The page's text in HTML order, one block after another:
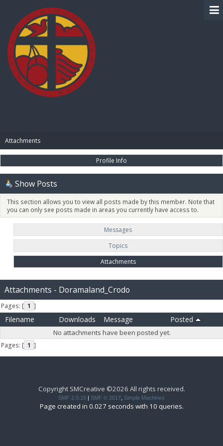
Attachments
Profile Info
Show Posts
This section allows you to view all posts made by this member. Note that
you can only see posts made in areas you currently have access to.
Messages
Topics
Attachments
Attachments - Doramaland_Crodo
Pages: [ 1 ]
Filename Downloads Message Posted
No attachments have been posted yet.
Pages: [ 1 ]
Copyright SMCreative ©2026 All rights received.
SMF 2.0.15 | SMF © 2017 Simple Machines
Page created in 0.027 seconds with 10 queries.